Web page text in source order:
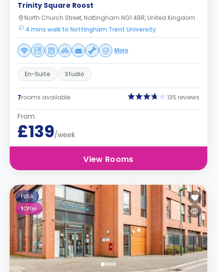
Trinity Square Roost
North Church Street, Nottingham NG1 4BR, United Kingdom
4 mins walk to Nottingham Trent University
More
En-Suite Studio
7rooms available 135 reviews
From
£139/week
View Rooms
PBSA
1Offer